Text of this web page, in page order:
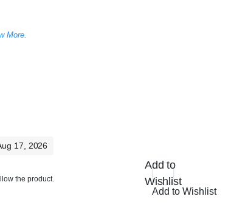
More.
17, 2026
the product.
Add to
Wishlist
Add to Wishlist